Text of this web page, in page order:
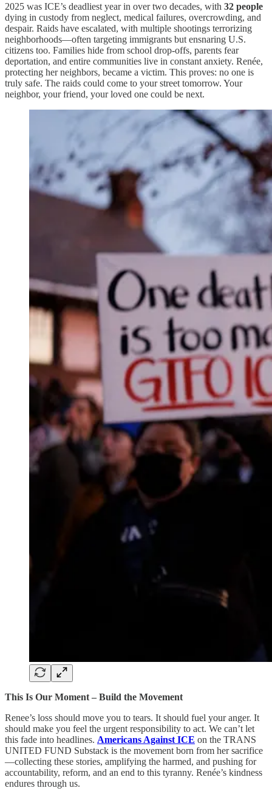
2025 was ICE’s deadliest year in over two decades, with 32 people
dying in custody from neglect, medical failures, overcrowding, and
despair. Raids have escalated, with multiple shootings terrorizing
neighborhoods—often targeting immigrants but ensnaring U.S.
citizens too. Families hide from school drop-offs, parents fear
deportation, and entire communities live in constant anxiety. Renée,
protecting her neighbors, became a victim. This proves: no one is
truly safe. The raids could come to your street tomorrow. Your
neighbor, your friend, your loved one could be next.
This Is Our Moment – Build the Movement
Renee’s loss should move you to tears. It should fuel your anger. It
should make you feel the urgent responsibility to act. We can’t let
this fade into headlines. Americans Against ICE on the TRANS
UNITED FUND Substack is the movement born from her sacrifice
—collecting these stories, amplifying the harmed, and pushing for
accountability, reform, and an end to this tyranny. Renée’s kindness
endures through us.